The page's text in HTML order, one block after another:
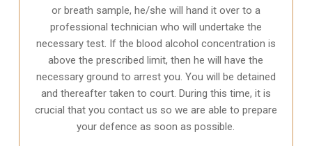
or breath sample, he/she will hand it over to a
professional technician who will undertake the
necessary test. If the blood alcohol concentration is
above the prescribed limit, then he will have the
necessary ground to arrest you. You will be detained
and thereafter taken to court. During this time, it is
crucial that you contact us so we are able to prepare
your defence as soon as possible.